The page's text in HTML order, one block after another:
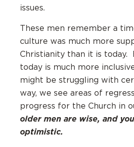
issues.
These men remember a
culture was much more
Christianity than it is today.
today is much more
might be struggling with
way, we see areas of
progress for the Church in
older men are wise, and
optimistic.